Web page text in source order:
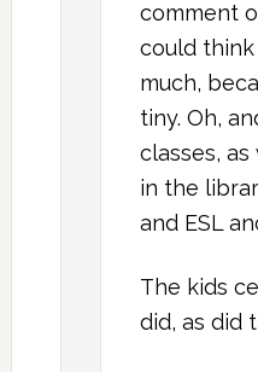
comment
could think
much,
tiny. Oh,
classes,
in the
and ESL
The kids
did, as did